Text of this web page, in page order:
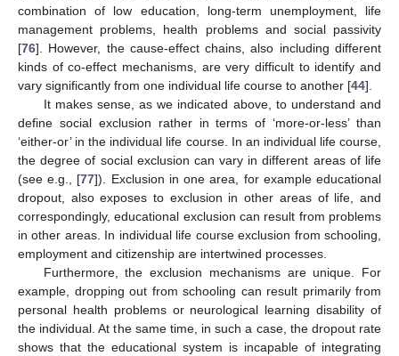
combination of low education, long-term unemployment, life
management problems, health problems and social passivity
[76]. However, the cause-effect chains, also including different
kinds of co-effect mechanisms, are very difficult to identify and
vary significantly from one individual life course to another [44].
It makes sense, as we indicated above, to understand and
define social exclusion rather in terms of ‘more-or-less’ than
‘either-or’ in the individual life course. In an individual life course,
the degree of social exclusion can vary in different areas of life
(see e.g., [77]). Exclusion in one area, for example educational
dropout, also exposes to exclusion in other areas of life, and
correspondingly, educational exclusion can result from problems
in other areas. In individual life course exclusion from schooling,
employment and citizenship are intertwined processes.
Furthermore, the exclusion mechanisms are unique. For
example, dropping out from schooling can result primarily from
personal health problems or neurological learning disability of
the individual. At the same time, in such a case, the dropout rate
shows that the educational system is incapable of integrating